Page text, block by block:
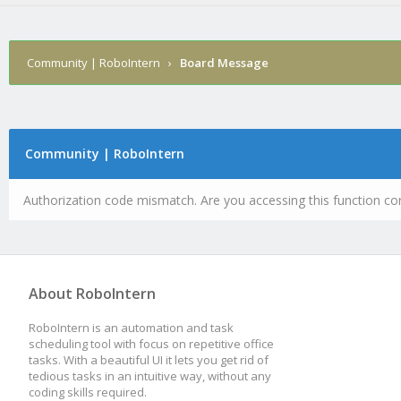
Community | RoboIntern › Board Message
Community | RoboIntern
Authorization code mismatch. Are you accessing this function
About RoboIntern
RoboIntern is an automation and task
scheduling tool with focus on repetitive office
tasks. With a beautiful UI it lets you get rid of
tedious tasks in an intuitive way, without any
coding skills required.